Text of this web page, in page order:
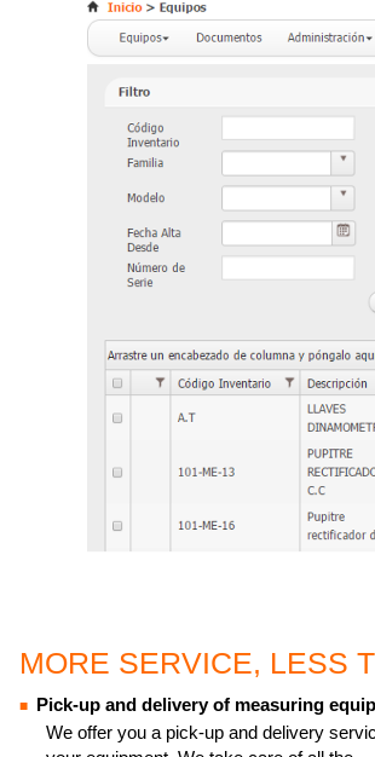
MORE SERVICE, LESS
Pick-up and delivery of measuring
We offer you a pick-up and delivery